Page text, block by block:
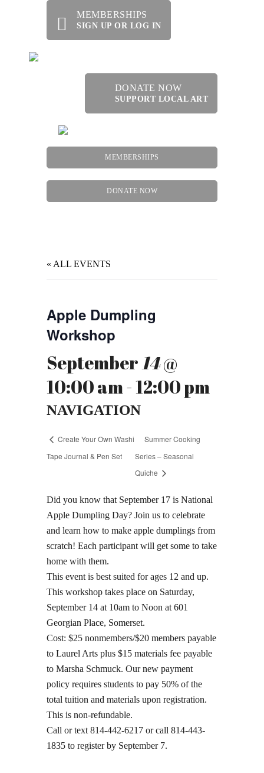
MEMBERSHIPS
SIGN UP OR LOG IN
DONATE NOW
SUPPORT LOCAL ART
MEMBERSHIPS
DONATE NOW
« ALL EVENTS
Apple Dumpling
Workshop
September14@
10:00 am - 12:00 pm
NAVIGATION
Create Your Own Washi
Tape Journal & Pen Set
Summer Cooking
Series – Seasonal
Quiche
Did you know that September 17 is National
Apple Dumpling Day? Join us to celebrate
and learn how to make apple dumplings from
scratch! Each participant will get some to take
home with them.
This event is best suited for ages 12 and up.
This workshop takes place on Saturday,
September 14 at 10am to Noon at 601
Georgian Place, Somerset.
Cost: $25 nonmembers/$20 members payable
to Laurel Arts plus $15 materials fee payable
to Marsha Schmuck. Our new payment
policy requires students to pay 50% of the
total tuition and materials upon registration.
This is non-refundable.
Call or text 814-442-6217 or call 814-443-
1835 to register by September 7.